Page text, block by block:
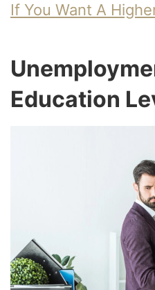
If You Want A
Education